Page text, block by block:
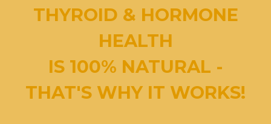
THYROID & HORMONE
HEALTH
IS 100% NATURAL -
THAT'S WHY IT WORKS!